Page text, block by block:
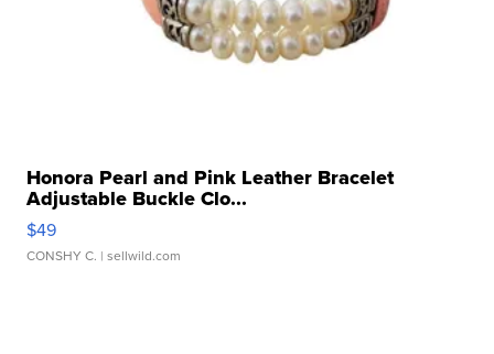
Honora Pearl and Pink Leather Bracelet
Adjustable Buckle Clo...
$49
CONSHY C. | sellwild.com